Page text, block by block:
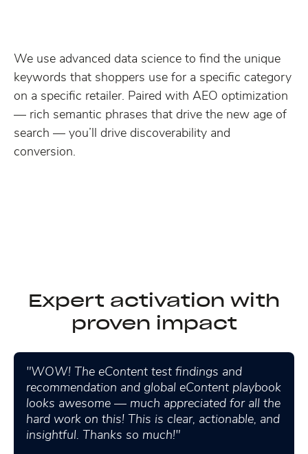
We use advanced data science to find the unique
keywords that shoppers use for a specific category
on a specific retailer. Paired with AEO optimization
— rich semantic phrases that drive the new age of
search — you’ll drive discoverability and
conversion.
Expert activation with
proven impact
"WOW! The eContent test findings and
recommendation and global eContent playbook
looks awesome — much appreciated for all the
hard work on this! This is clear, actionable, and
insightful. Thanks so much!"